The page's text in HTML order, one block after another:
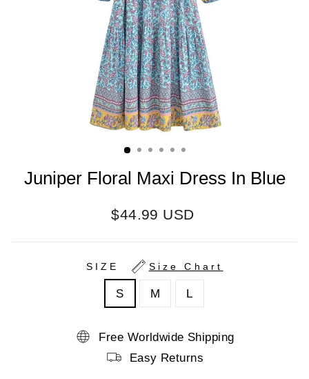
Juniper Floral Maxi Dress In Blue
Regular
$44.99 USD
SIZE Size Chart
S M L
Free Worldwide Shipping
Easy Returns